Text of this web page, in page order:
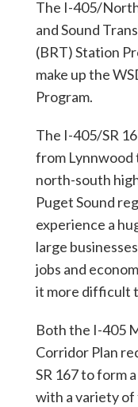
The I-405/
and Sound
(BRT) Station
make up the
Program.
The I-405/SR
from Lynnwood
north-south
Puget Sound
experience a
large
jobs and
it more difficult
Both the I-405
Corridor Plan
SR 167 to form
with a variety